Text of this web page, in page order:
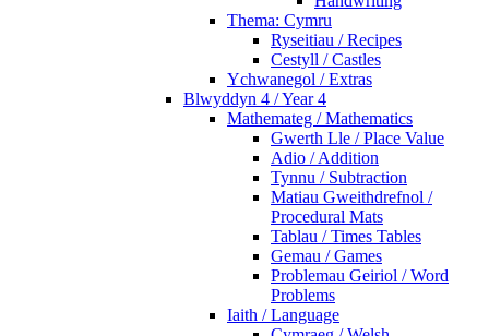
Thema: Cymru
Ryseitiau / Recipes
Cestyll / Castles
Ychwanegol / Extras
Blwyddyn 4 / Year 4
Mathemateg / Mathematics
Gwerth Lle / Place Value
Adio / Addition
Tynnu / Subtraction
Matiau Gweithdrefnol /
Procedural Mats
Tablau / Times Tables
Gemau / Games
Problemau Geiriol / Word
Problems
Iaith / Language